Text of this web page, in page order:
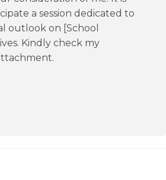
a session dedicated to
outlook on [School
Kindly check my